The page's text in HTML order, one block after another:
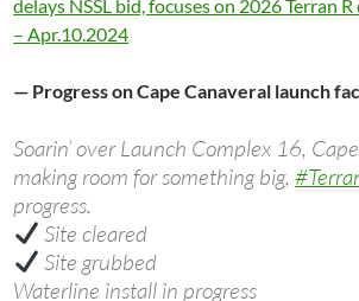
delays NSSL bid, focuses on 2026 Terran
– Apr.10.2024
— Progress on Cape Canaveral launch
Soarin’ over Launch Complex 16,
making room for something big,
progress.
Site cleared
Site grubbed
Waterline install in progress